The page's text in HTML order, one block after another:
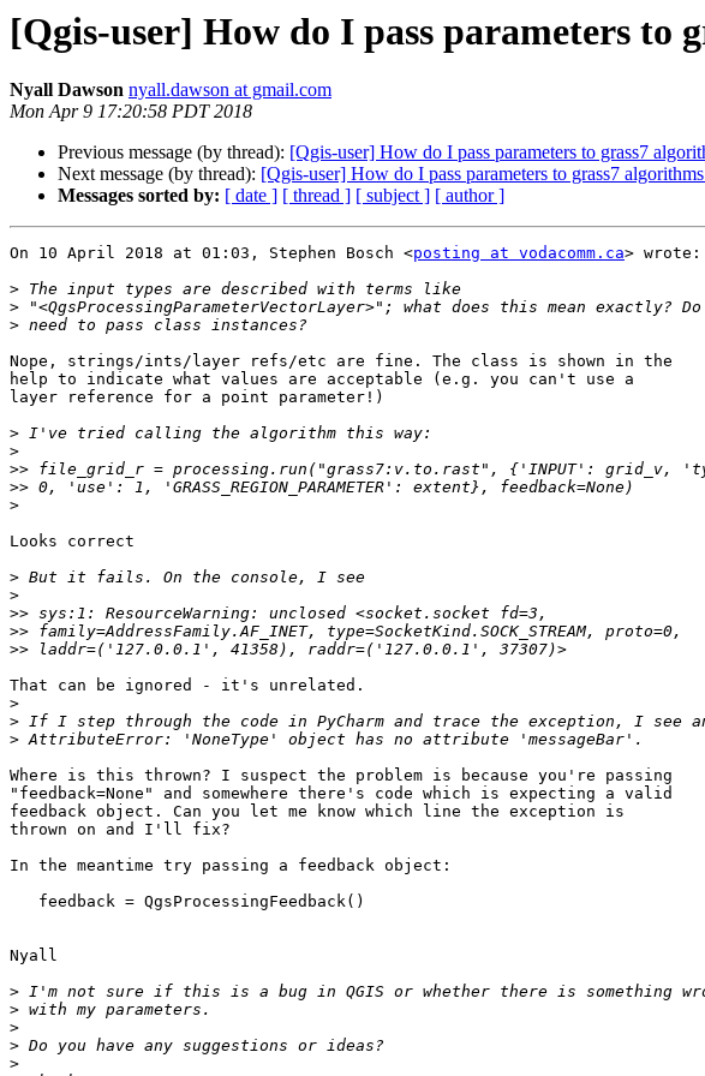
[Qgis-user] How do I pass parameters to
Nyall Dawson nyall.dawson at gmail.com
Mon Apr 9 17:20:58 PDT 2018
Previous message (by thread): [Qgis-user] How do I pass parameters to grass7
Next message (by thread): [Qgis-user] How do I pass parameters to grass7
Messages sorted by: [ date ] [ thread ] [ subject ] [ author ]
On 10 April 2018 at 01:03, Stephen Bosch <posting at vodacomm.ca> wrote:
>
>
>
Nope, strings/ints/layer refs/etc are fine. The class is shown in the
help to indicate what values are acceptable (e.g. you can't use a
layer reference for a point parameter!)
>
>
>>
>>
>
Looks correct
>
>
>>
>>
>>
That can be ignored - it's unrelated.
>
>
>
Where is this thrown? I suspect the problem is because you're passing
"feedback=None" and somewhere there's code which is expecting a valid
feedback object. Can you let me know which line the exception is
thrown on and I'll fix?
In the meantime try passing a feedback object:
Nyall
>
>
>
>
>